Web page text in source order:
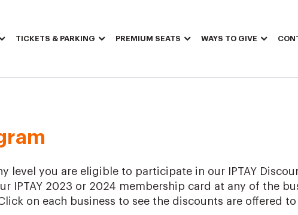
TICKETS & PARKING PREMIUM SEATS WAYS TO GIVE
level you are eligible to participate in our IPTAY
IPTAY 2023 or 2024 membership card at any of the
on each business to see the discounts are offered to